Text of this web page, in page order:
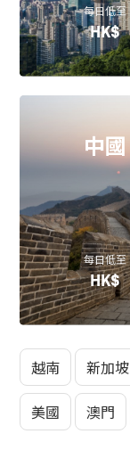
每日低至
HK$
中國
每日低至
HK$
越南 新加坡
美國 澳門